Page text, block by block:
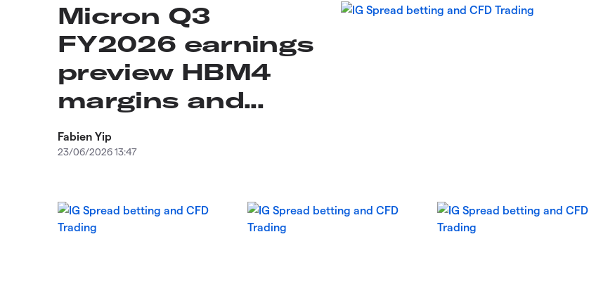
Micron Q3
FY2026 earnings
preview HBM4
margins and...
Fabien Yip
23/06/2026 13:47